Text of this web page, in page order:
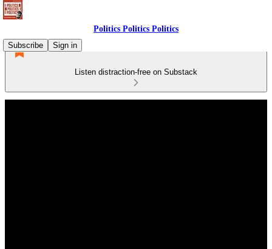
Politics Politics Politics
Subscribe
Sign in
Listen distraction-free on Substack